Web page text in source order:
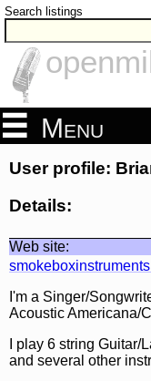
Search listings
Menu
User profile:
Details:
Web site:
I'm a Singer/
Acoustic Americana/
I play 6 string
and several other